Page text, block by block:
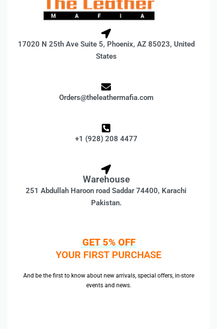
17020 N 25th Ave Suite 5, Phoenix, AZ 85023, United
States
Orders@theleathermafia.com
+1 (928) 208 4477
Warehouse
251 Abdullah Haroon road Saddar 74400, Karachi
Pakistan.
GET 5% OFF
YOUR FIRST PURCHASE
And be the first to know about new arrivals, special offers, in-store
events and news.